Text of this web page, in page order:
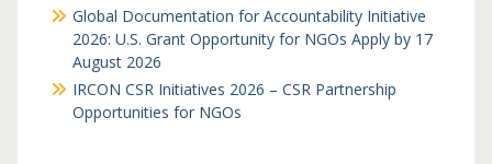
Global Documentation for Accountability Initiative
2026: U.S. Grant Opportunity for NGOs Apply by 17
August 2026
IRCON CSR Initiatives 2026 – CSR Partnership
Opportunities for NGOs